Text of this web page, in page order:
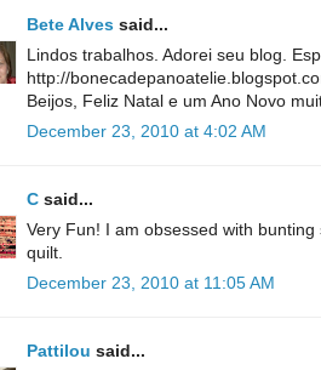
Bete Alves said...
Lindos trabalhos. Adorei seu blog.
http://
Beijos, Feliz Natal e um Ano Novo
December 23, 2010 at 4:02 AM
C said...
Very Fun! I am obsessed with
quilt.
December 23, 2010 at 11:05 AM
Pattilou said...